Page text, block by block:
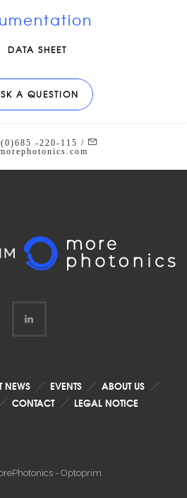
DATA SHEET
A QUESTION
-220-115 /
NEWS EVENTS
ABOUT US
CONTACT LEGAL NOTICE
- Optoprim